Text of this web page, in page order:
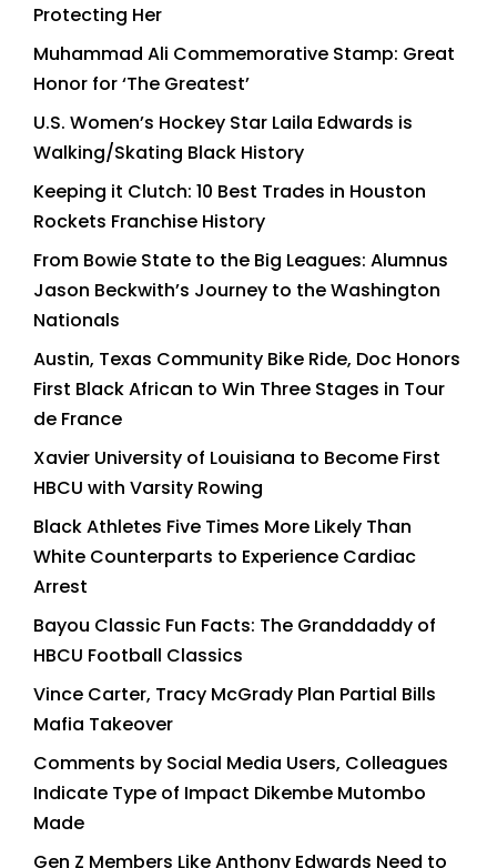
Protecting Her
Muhammad Ali Commemorative Stamp: Great
Honor for ‘The Greatest’
U.S. Women’s Hockey Star Laila Edwards is
Walking/Skating Black History
Keeping it Clutch: 10 Best Trades in Houston
Rockets Franchise History
From Bowie State to the Big Leagues: Alumnus
Jason Beckwith’s Journey to the Washington
Nationals
Austin, Texas Community Bike Ride, Doc Honors
First Black African to Win Three Stages in Tour
de France
Xavier University of Louisiana to Become First
HBCU with Varsity Rowing
Black Athletes Five Times More Likely Than
White Counterparts to Experience Cardiac
Arrest
Bayou Classic Fun Facts: The Granddaddy of
HBCU Football Classics
Vince Carter, Tracy McGrady Plan Partial Bills
Mafia Takeover
Comments by Social Media Users, Colleagues
Indicate Type of Impact Dikembe Mutombo
Made
Gen Z Members Like Anthony Edwards Need to